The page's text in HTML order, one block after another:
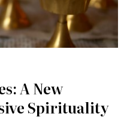
A New
Spirituality